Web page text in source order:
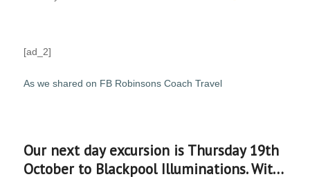
[ad_2]
As we shared on FB Robinsons Coach Travel
Our next day excursion is Thursday 19th
October to Blackpool Illuminations. Wit…